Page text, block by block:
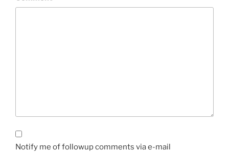
Notify me of followup comments via e-mail